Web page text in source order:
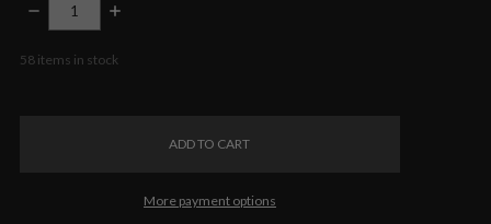
DECREASE
QUANTITY:
INCREASE
58 items in stock
More payment options